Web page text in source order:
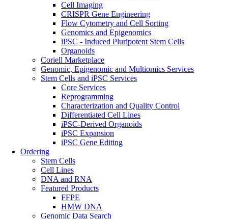
Cell Imaging
CRISPR Gene Engineering
Flow Cytometry and Cell Sorting
Genomics and Epigenomics
iPSC - Induced Pluripotent Stem Cells
Organoids
Coriell Marketplace
Genomic, Epigenomic and Multiomics Services
Stem Cells and iPSC Services
Core Services
Reprogramming
Characterization and Quality Control
Differentiated Cell Lines
iPSC-Derived Organoids
iPSC Expansion
iPSC Gene Editing
Ordering
Stem Cells
Cell Lines
DNA and RNA
Featured Products
FFPE
HMW DNA
Genomic Data Search